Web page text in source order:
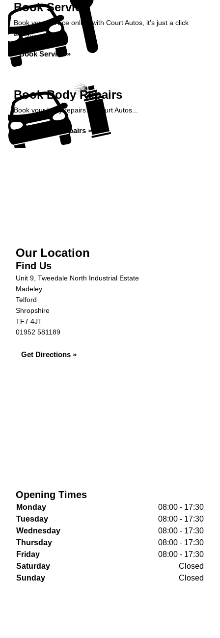
Book Service
Book your service online with Court Autos, it's just a click
away...
Book Service »
Book Body Repairs
Book your body repairs at Court Autos...
Book Body Repairs »
Our Location
Find Us
Unit 9, Tweedale North Industrial Estate
Madeley
Telford
Shropshire
TF7 4JT
01952 581189
Get Directions »
Opening Times
Monday
08:00 - 17:30
Tuesday
08:00 - 17:30
Wednesday
08:00 - 17:30
Thursday
08:00 - 17:30
Friday
08:00 - 17:30
Saturday
Closed
Sunday
Closed